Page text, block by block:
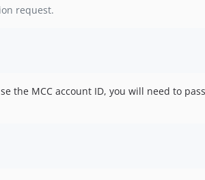
request.
the MCC account ID, you will need to